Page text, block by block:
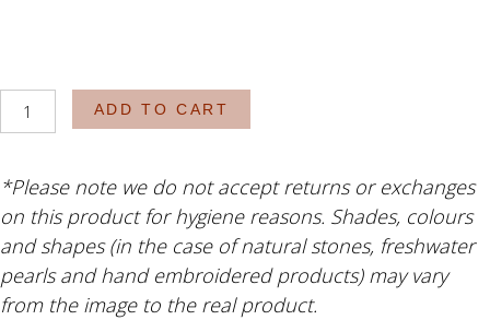
The
Gigi
ADD TO CART
*Please note we do not accept returns or exchanges
on this product for hygiene reasons. Shades, colours
and shapes (in the case of natural stones, freshwater
pearls and hand embroidered products) may vary
from the image to the real product.